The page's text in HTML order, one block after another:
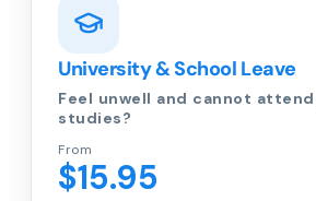
University & School Leave
Feel unwell and cannot
studies?
From
$15.95